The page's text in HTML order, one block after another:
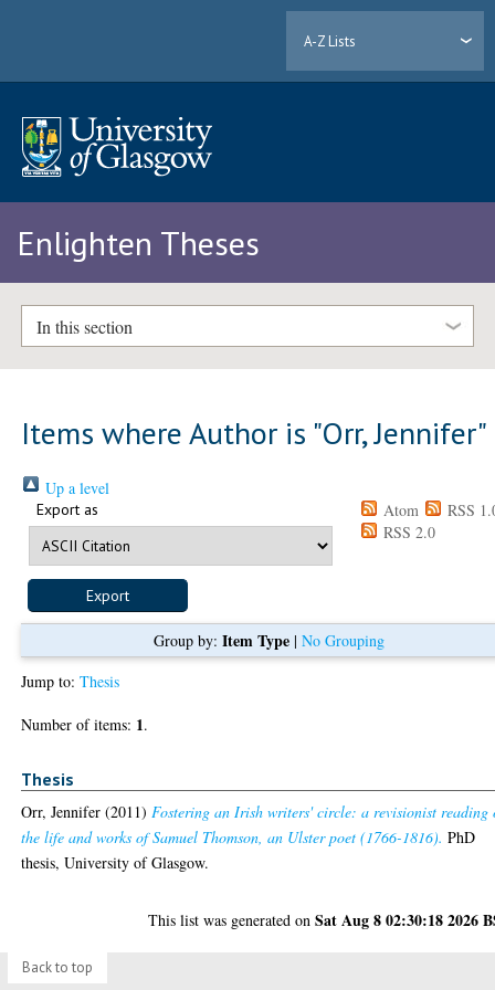
A-Z Lists
Enlighten Theses
In this section
Items where Author is "Orr, Jennifer"
Up a level
Export as Atom
RSS
RSS 2.0
Group by: Item Type| No Grouping
Jump to:Thesis
Number of items: 1.
Thesis
Orr, Jennifer (2011)Fostering an Irish writers' circle: a revisionist reading
the life and works of Samuel Thomson, an Ulster poet (1766-1816). PhD
thesis, University of Glasgow.
This list was generated onSat Aug 8 02:30:18 2026
Back to top